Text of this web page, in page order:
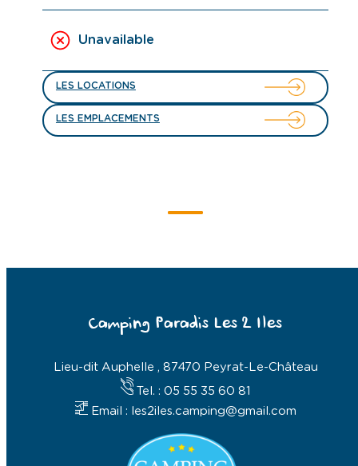
Unavailable
LES LOCATIONS
LES EMPLACEMENTS
Camping Paradis Les 2 Iles
Lieu-dit Auphelle , 87470 Peyrat-Le-Château
Tel. : 05 55 35 60 81
Email : les2iles.camping@gmail.com